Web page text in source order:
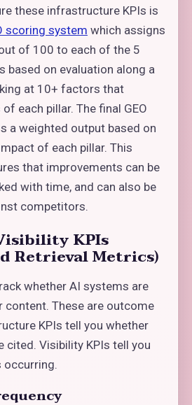
these infrastructure KPIs is
scoring system which assigns
of 100 to each of the 5
based on evaluation along a
at 10+ factors that
each pillar. The final GEO
a weighted output based on
of each pillar. This
that improvements can be
with time, and can also be
competitors.
KPIs
Retrieval Metrics)
whether AI systems are
content. These are outcome
KPIs tell you whether
cited. Visibility KPIs tell you